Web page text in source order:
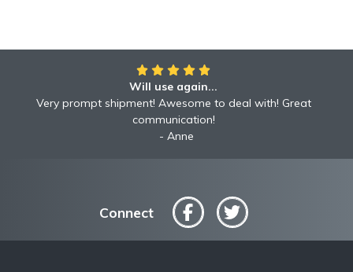
Will use again...
Very prompt shipment! Awesome to deal with! Great
communication!
Anne
Connect